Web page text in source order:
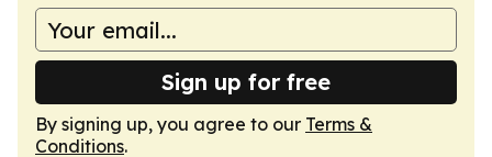
Sign up for free
By signing up, you agree to our Terms &
Conditions.